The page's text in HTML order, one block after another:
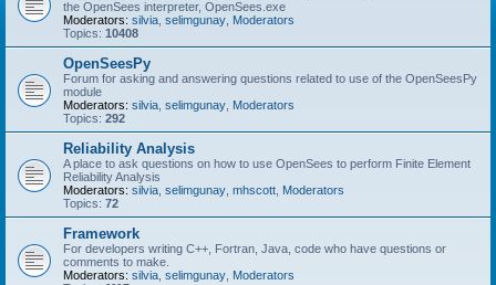
the OpenSees interpreter, OpenSees.exe
Moderators: silvia selimgunay Moderators
Topics: 10408
OpenSeesPy
Forum for asking and answering questions related to use of the OpenSeesPy
module
Moderators: silvia selimgunay Moderators
Topics: 292
Reliability Analysis
A place to ask questions on how to use OpenSees to perform Finite Element
Reliability Analysis
Moderators: silvia selimgunay mhscott Moderators
Topics: 72
Framework
For developers writing C++, Fortran, Java, code who have questions or
comments to make.
Moderators: silvia selimgunay Moderators